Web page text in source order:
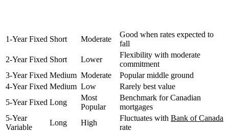
1-Year Fixed Short Moderate
Good when rates expected to
fall
2-Year Fixed Short Lower
Flexibility with moderate
commitment
3-Year Fixed Medium Moderate
Popular middle ground
4-Year Fixed Medium Low
Rarely best value
5-Year Fixed Long
Most
Popular
Benchmark for Canadian
mortgages
5-Year
Variable
Long High
Fluctuates with Bank of Canada
rate